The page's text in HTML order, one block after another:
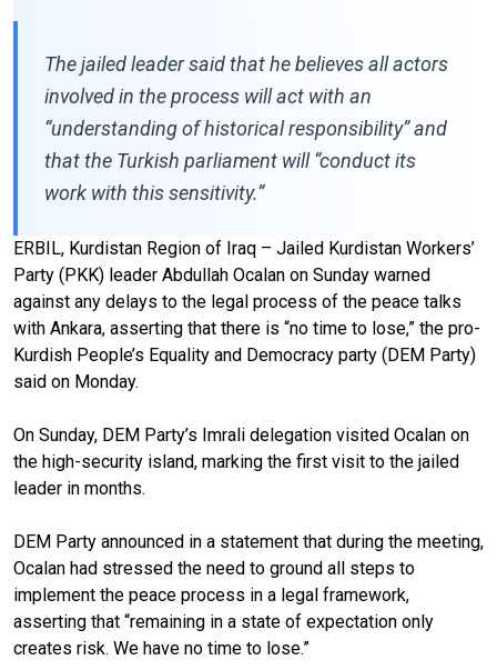
The jailed leader said that he believes all actors
involved in the process will act with an
“understanding of historical responsibility” and
that the Turkish parliament will “conduct its
work with this sensitivity.”
ERBIL, Kurdistan Region of Iraq – Jailed Kurdistan Workers’
Party (PKK) leader Abdullah Ocalan on Sunday warned
against any delays to the legal process of the peace talks
with Ankara, asserting that there is “no time to lose,” the pro-
Kurdish People’s Equality and Democracy party (DEM Party)
said on Monday.
On Sunday, DEM Party’s Imrali delegation visited Ocalan on
the high-security island, marking the first visit to the jailed
leader in months.
DEM Party announced in a statement that during the meeting,
Ocalan had stressed the need to ground all steps to
implement the peace process in a legal framework,
asserting that “remaining in a state of expectation only
creates risk. We have no time to lose.”